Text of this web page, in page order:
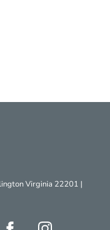
Virginia 22201 |